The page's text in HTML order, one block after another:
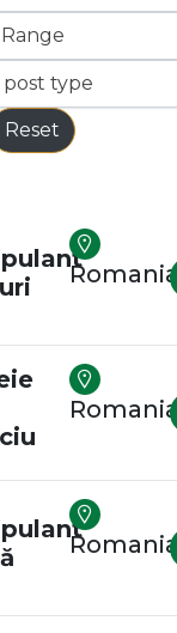
type
Reset
Romania
Romania
Romania